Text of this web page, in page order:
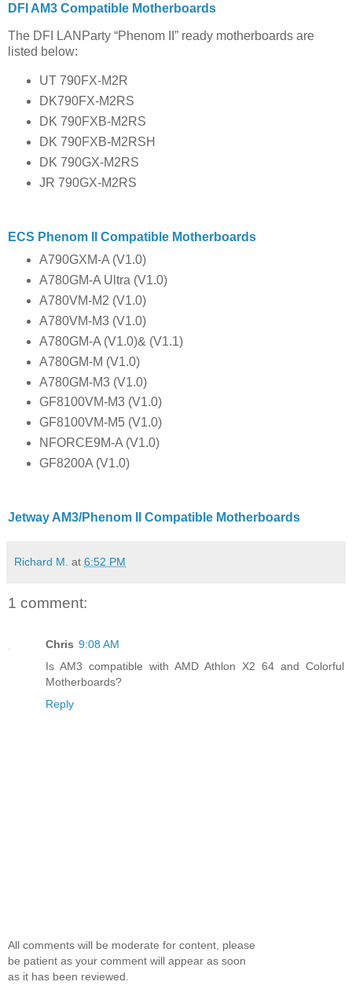
DFI AM3 Compatible Motherboards
The DFI LANParty “Phenom II” ready motherboards are
listed below:
UT 790FX-M2R
DK790FX-M2RS
DK 790FXB-M2RS
DK 790FXB-M2RSH
DK 790GX-M2RS
JR 790GX-M2RS
ECS Phenom II Compatible Motherboards
A790GXM-A (V1.0)
A780GM-A Ultra (V1.0)
A780VM-M2 (V1.0)
A780VM-M3 (V1.0)
A780GM-A (V1.0)& (V1.1)
A780GM-M (V1.0)
A780GM-M3 (V1.0)
GF8100VM-M3 (V1.0)
GF8100VM-M5 (V1.0)
NFORCE9M-A (V1.0)
GF8200A (V1.0)
Jetway AM3/Phenom II Compatible Motherboards
Richard M. at 6:52 PM
1 comment:
Chris 9:08 AM
Is AM3 compatible with AMD Athlon X2 64 and Colorful
Motherboards?
Reply
All comments will be moderate for content, please
be patient as your comment will appear as soon
as it has been reviewed.